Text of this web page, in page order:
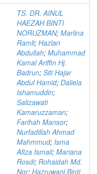
TS. DR. AINUL
HAEZAH BINTI
NORUZMAN; Marlina
Ramli; Hazlan
Abdullah; Muhammad
Kamal Ariffin Hj.
Badrun; Siti Hajar
Abdul Hamid; Daliela
Ishamuddin;
Salizawati
Kamaruzzaman;
Farihah Mansor;
Nurfadillah Ahmad
Mahmmud; Isma
Afiza Ismail; Mariana
Rosdi; Rohaidah Md.
Nor; Hazruwani Binti